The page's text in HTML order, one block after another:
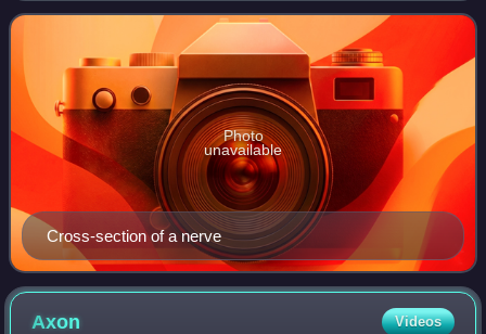
common pathway for the electroc
Cross-section of a nerve
Photo
unavailable
Axon Videos